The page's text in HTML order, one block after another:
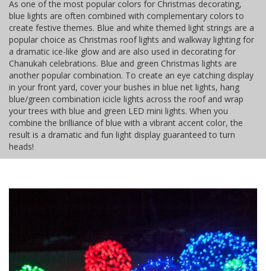
As one of the most popular colors for Christmas decorating,
blue lights are often combined with complementary colors to
create festive themes. Blue and white themed light strings are a
popular choice as Christmas roof lights and walkway lighting for
a dramatic ice-like glow and are also used in decorating for
Chanukah celebrations. Blue and green Christmas lights are
another popular combination. To create an eye catching display
in your front yard, cover your bushes in blue net lights, hang
blue/green combination icicle lights across the roof and wrap
your trees with blue and green LED mini lights. When you
combine the brilliance of blue with a vibrant accent color, the
result is a dramatic and fun light display guaranteed to turn
heads!